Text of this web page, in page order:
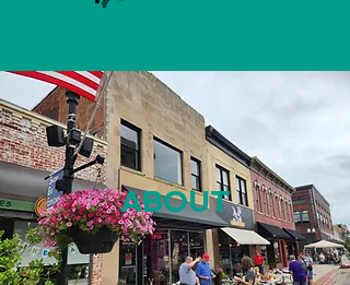
ABOUT